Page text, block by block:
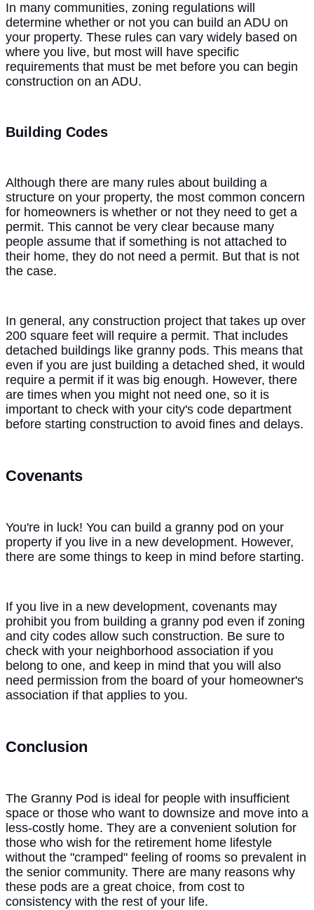
In many communities, zoning regulations will
determine whether or not you can build an ADU on
your property. These rules can vary widely based on
where you live, but most will have specific
requirements that must be met before you can begin
construction on an ADU.
Building Codes
Although there are many rules about building a
structure on your property, the most common concern
for homeowners is whether or not they need to get a
permit. This cannot be very clear because many
people assume that if something is not attached to
their home, they do not need a permit. But that is not
the case.
In general, any construction project that takes up over
200 square feet will require a permit. That includes
detached buildings like granny pods. This means that
even if you are just building a detached shed, it would
require a permit if it was big enough. However, there
are times when you might not need one, so it is
important to check with your city's code department
before starting construction to avoid fines and delays.
Covenants
You're in luck! You can build a granny pod on your
property if you live in a new development. However,
there are some things to keep in mind before starting.
If you live in a new development, covenants may
prohibit you from building a granny pod even if zoning
and city codes allow such construction. Be sure to
check with your neighborhood association if you
belong to one, and keep in mind that you will also
need permission from the board of your homeowner's
association if that applies to you.
Conclusion
The Granny Pod is ideal for people with insufficient
space or those who want to downsize and move into a
less-costly home. They are a convenient solution for
those who wish for the retirement home lifestyle
without the "cramped" feeling of rooms so prevalent in
the senior community. There are many reasons why
these pods are a great choice, from cost to
consistency with the rest of your life.